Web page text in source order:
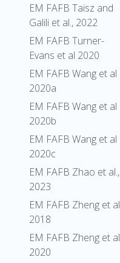
EM FAFB Taisz and
Galili et al., 2022
EM FAFB Turner-
Evans et al 2020
EM FAFB Wang et al
2020a
EM FAFB Wang et al
2020b
EM FAFB Wang et al
2020c
EM FAFB Zhao et al.,
2023
EM FAFB Zheng et al
2018
EM FAFB Zheng et al
2020